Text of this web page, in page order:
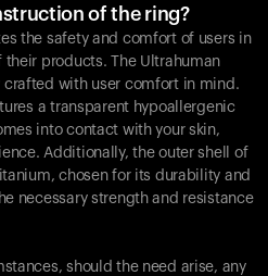
of the ring?
the safety and comfort of users in
products. The Ultrahuman
crafted with user comfort in mind.
a transparent hypoallergenic
into contact with your skin,
Additionally, the outer shell of
chosen for its durability and
necessary strength and resistance
should the need arise, any